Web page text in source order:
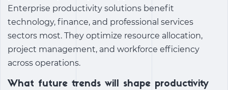
Enterprise productivity solutions benefit
technology, finance, and professional services
sectors most. They optimize resource allocation,
project management, and workforce efficiency
across operations.
What future trends will shape productivity